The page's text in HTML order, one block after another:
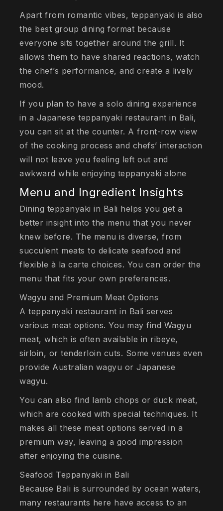
Apart from romantic vibes, teppanyaki is also
the best group dining format because
everyone sits together around the grill. It
allows them to have shared reactions, watch
the chef’s performance, and create a lively
mood.
If you plan to have a solo dining experience
in a Japanese teppanyaki restaurant in Bali,
you can sit at the counter. A front-row view
of the cooking process and chefs’ interaction
will not leave you feeling left out and
awkward while enjoying teppanyaki alone
Menu and Ingredient Insights
Dining teppanyaki in Bali helps you get a
better insight into the menu that you never
knew before. The menu is diverse, from
succulent meats to delicate seafood and
flexible à la carte choices. You can order the
menu that fits your own preferences.
Wagyu and Premium Meat Options
A teppanyaki restaurant in Bali serves
various meat options. You may find Wagyu
meat, which is often available in ribeye,
sirloin, or tenderloin cuts. Some venues even
provide Australian wagyu or Japanese
wagyu.
You can also find lamb chops or duck meat,
which are cooked with special techniques. It
makes all these meat options served in a
premium way, leaving a good impression
after enjoying the cuisine.
Seafood Teppanyaki in Bali
Because Bali is surrounded by ocean waters,
many restaurants here have access to an